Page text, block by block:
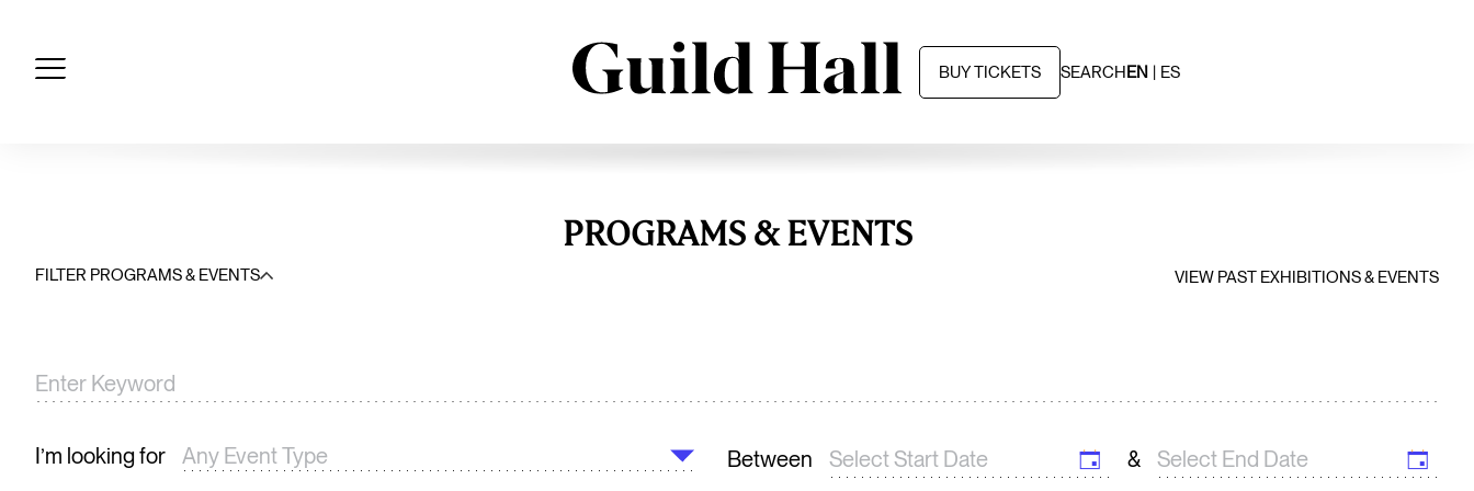
content
BUY TICKETS SEARCHEN ES
PROGRAMS & EVENTS
FILTER PROGRAMS & EVENTS VIEW PAST EXHIBITIONS & EVENTS
I’m looking for Between &